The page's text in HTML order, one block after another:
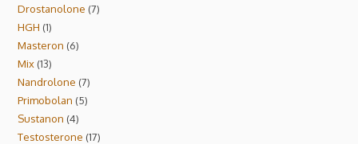
Drostanolone 7
HGH 1
Masteron 6
Mix 13
Nandrolone 7
Primobolan 5
Sustanon 4
Testosterone 17